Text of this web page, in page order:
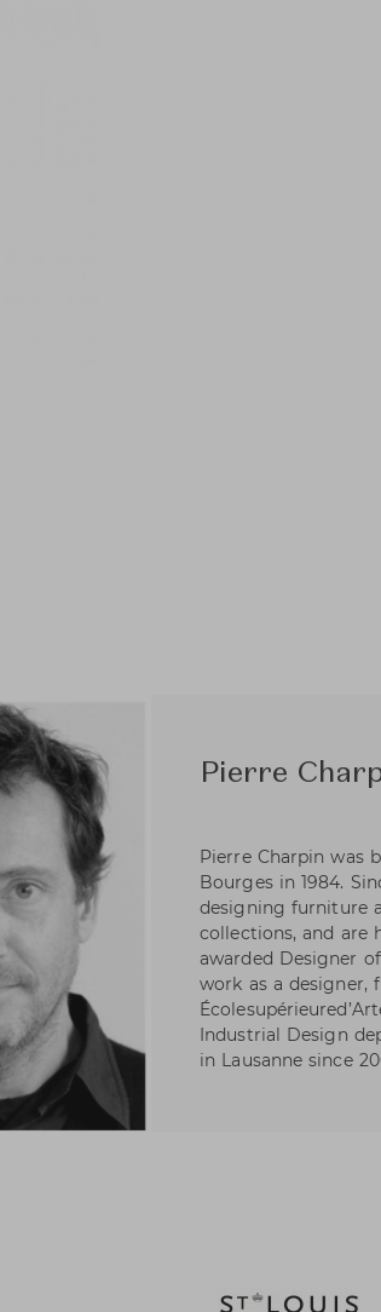
Pierre
Pierre Charpin was
Bourges in 1984.
designing furniture
collections, and are
awarded Designer
work as a designer,
Industrial Design
in Lausanne since